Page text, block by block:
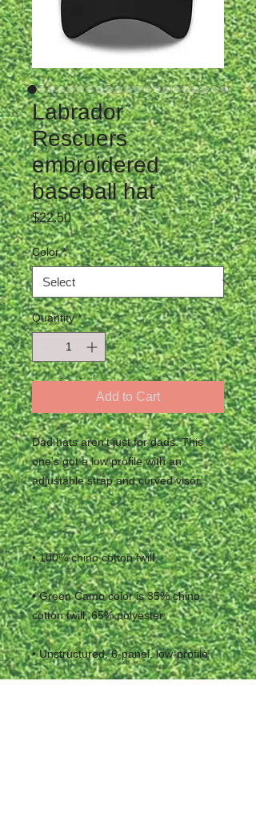
Labrador
Rescuers
embroidered
baseball hat
$22.50Price
Color *
Quantity *
Add to Cart
Dad hats aren't just for dads. This
one's got a low profile with an
• Green Camo color is 35% chino